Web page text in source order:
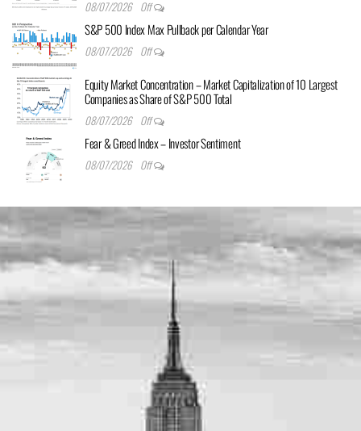
08/07/2026 Off
S&P 500 Index Max Pullback per Calendar Year
08/07/2026 Off
Equity Market Concentration – Market Capitalization of 10 Largest
Companies as Share of S&P 500 Total
08/07/2026 Off
Fear & Greed Index – Investor Sentiment
08/07/2026 Off